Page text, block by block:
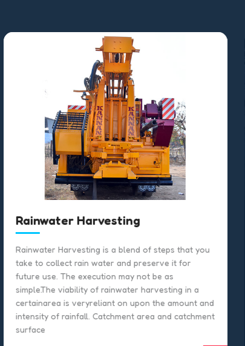
Rainwater Harvesting
Rainwater Harvesting is a blend of steps that you
take to collect rain water and preserve it for
future use. The execution may not be as
simple.The viability of rainwater harvesting in a
certainarea is veryreliant on upon the amount and
intensity of rainfall. Catchment area and catchment
surface